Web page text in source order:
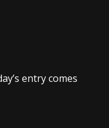
entry comes